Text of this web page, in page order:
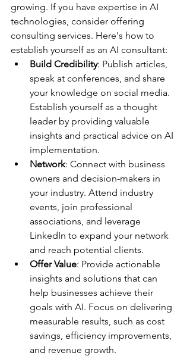
growing. If you have expertise in AI
technologies, consider offering
consulting services. Here's how to
establish yourself as an AI consultant:
Build Credibility: Publish articles,
speak at conferences, and share
your knowledge on social media.
Establish yourself as a thought
leader by providing valuable
insights and practical advice on AI
implementation.
Network: Connect with business
owners and decision-makers in
your industry. Attend industry
events, join professional
associations, and leverage
LinkedIn to expand your network
and reach potential clients.
Offer Value: Provide actionable
insights and solutions that can
help businesses achieve their
goals with AI. Focus on delivering
measurable results, such as cost
savings, efficiency improvements,
and revenue growth.